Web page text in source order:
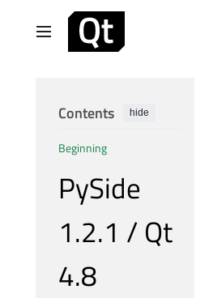
Main menu
Contents hide
Beginning
PySide
1.2.1 / Qt
4.8